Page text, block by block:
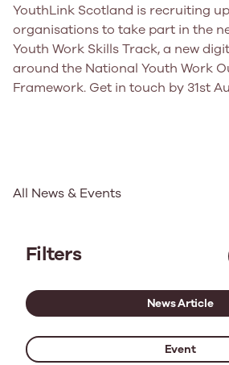
YouthLink Scotland is recruiting
organisations to take part in the
Youth Work Skills Track, a new
around the National Youth Work
Framework. Get in touch by 31st
All News & Events
Filters
News Article
Event